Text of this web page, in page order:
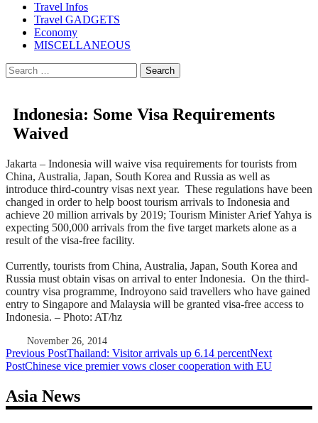
Travel Infos
Travel GADGETS
Economy
MISCELLANEOUS
Search
for:
Indonesia: Some Visa Requirements
Waived
Jakarta – Indonesia will waive visa requirements for tourists from
China, Australia, Japan, South Korea and Russia as well as
introduce third-country visas next year. These regulations have been
changed in order to help boost tourism arrivals to Indonesia and
achieve 20 million arrivals by 2019; Tourism Minister Arief Yahya is
expecting 500,000 arrivals from the five target markets alone as a
result of the visa-free facility.
Currently, tourists from China, Australia, Japan, South Korea and
Russia must obtain visas on arrival to enter Indonesia. On the third-
country visa programme, Indroyono said travellers who have gained
entry to Singapore and Malaysia will be granted visa-free access to
Indonesia. – Photo: AT/hz
November 26, 2014
Post
navigation
Previous PostThailand: Visitor arrivals up 6.14 percentNext
PostChinese vice premier vows closer cooperation with EU
Asia News